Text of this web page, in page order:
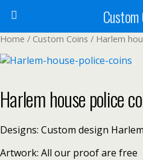
Custom
Home / Custom Coins / Harlem
Harlem house police
Designs: Custom design
Artwork: All our proof are free